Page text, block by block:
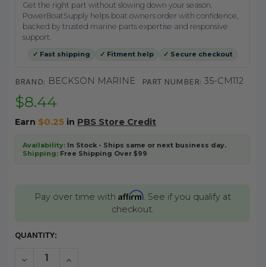
Get the right part without slowing down your season.
PowerBoatSupply helps boat owners order with confidence,
backed by trusted marine parts expertise and responsive
support.
✓ Fast shipping ✓ Fitment help ✓ Secure checkout
BRAND: BECKSON MARINE PART NUMBER: 35-CM112
$8.44
Earn $0.25in PBS Store Credit
Availability:In Stock - Ships same or next business day.
Shipping:Free Shipping Over $99
Pay over time with Affirm. See if you qualify at
checkout.
CURRENT
QUANTITY:
DECREASE QUANTITY OF UNDEFINED
INCREASE QUANTITY OF UNDEFINED